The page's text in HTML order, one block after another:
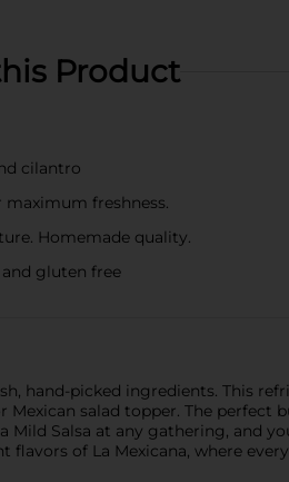
Product
cilantro
maximum freshness.
Homemade quality.
and gluten free
hand-picked ingredients. This
salad topper. The
Mild Salsa at any gathering, and
of La Mexicana, where